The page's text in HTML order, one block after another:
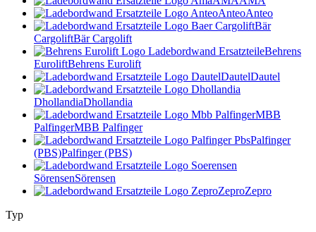
AnteoAnteo
Bär
CargoliftBär Cargolift
Behrens
EuroliftBehrens Eurolift
DautelDautel
DhollandiaDhollandia
MBB
PalfingerMBB Palfinger
Palfinger
(PBS)Palfinger (PBS)
SörensenSörensen
ZeproZepro
Typ